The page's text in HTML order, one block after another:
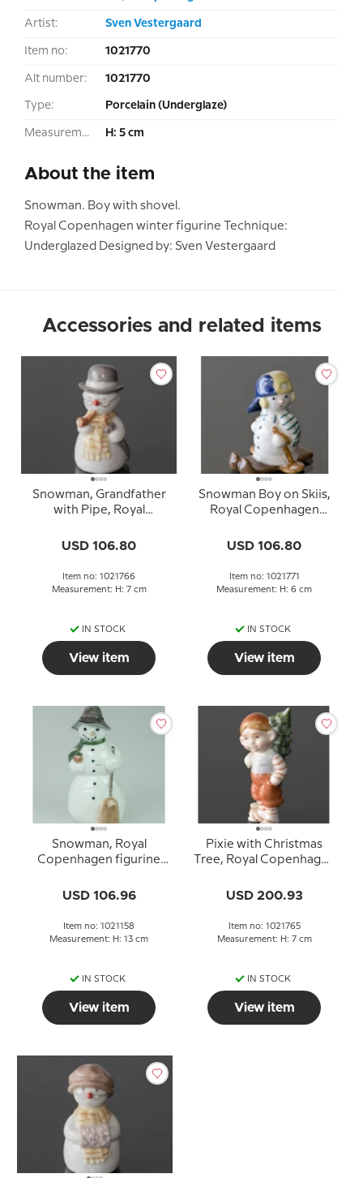
Artist: Sven Vestergaard
Item no: 1021770
Alt number: 1021770
Type: Porcelain (Underglaze)
Measurement: H: 5 cm
About the item
Snowman. Boy with shovel.
Royal Copenhagen winter figurine Technique:
Underglazed Designed by: Sven Vestergaard
Accessories and related items
Snowman, Grandfather
with Pipe, Royal
figurine no. 766
USD 106.80
Item no: 1021766
Measurement: H: 7 cm
IN STOCK
View item
Snowman Boy on Skiis,
Royal Copenhagen
USD 106.80
Item no: 1021771
Measurement: H: 6 cm
IN STOCK
View item
Snowman, Royal
Copenhagen figurine
USD 106.96
Item no: 1021158
Measurement: H: 13 cm
IN STOCK
View item
Pixie with Christmas
Tree, Royal Copenhagen
USD 200.93
Item no: 1021765
Measurement: H: 7 cm
IN STOCK
View item